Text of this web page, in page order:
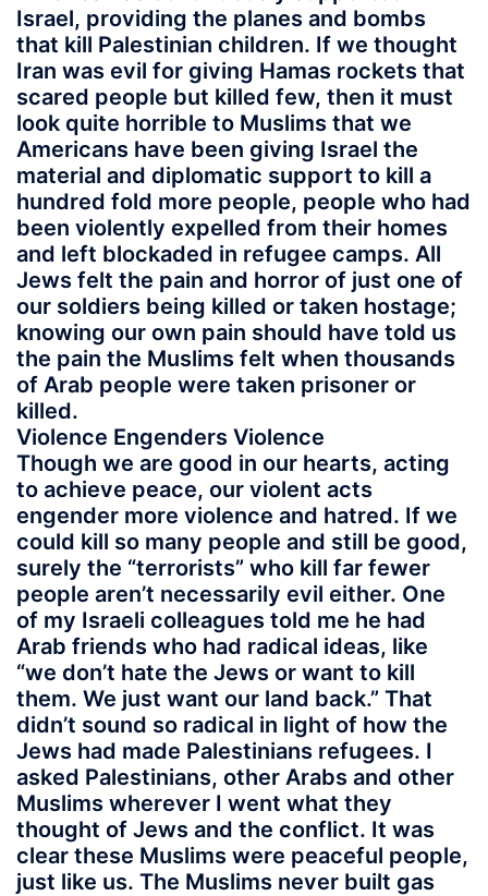
Israel, providing the planes and bombs
that kill Palestinian children. If we thought
Iran was evil for giving Hamas rockets that
scared people but killed few, then it must
look quite horrible to Muslims that we
Americans have been giving Israel the
material and diplomatic support to kill a
hundred fold more people, people who had
been violently expelled from their homes
and left blockaded in refugee camps. All
Jews felt the pain and horror of just one of
our soldiers being killed or taken hostage;
knowing our own pain should have told us
the pain the Muslims felt when thousands
of Arab people were taken prisoner or
killed.
Violence Engenders Violence
Though we are good in our hearts, acting
to achieve peace, our violent acts
engender more violence and hatred. If we
could kill so many people and still be good,
surely the “terrorists” who kill far fewer
people aren’t necessarily evil either. One
of my Israeli colleagues told me he had
Arab friends who had radical ideas, like
“we don’t hate the Jews or want to kill
them. We just want our land back.” That
didn’t sound so radical in light of how the
Jews had made Palestinians refugees. I
asked Palestinians, other Arabs and other
Muslims wherever I went what they
thought of Jews and the conflict. It was
clear these Muslims were peaceful people,
just like us. The Muslims never built gas